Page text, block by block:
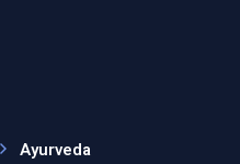
Ayurveda